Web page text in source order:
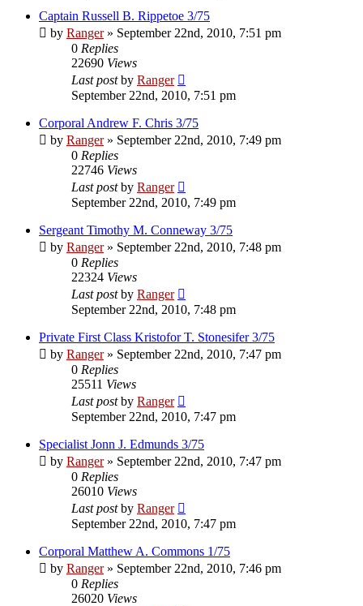
Captain Russell B. Rippetoe 3/75
by Ranger» September 22nd, 2010, 7:51 pm
0 Replies
22690 Views
Last postby Ranger
September 22nd, 2010, 7:51 pm
Corporal Andrew F. Chris 3/75
by Ranger» September 22nd, 2010, 7:49 pm
0 Replies
22746 Views
Last postby Ranger
September 22nd, 2010, 7:49 pm
Sergeant Timothy M. Conneway 3/75
by Ranger» September 22nd, 2010, 7:48 pm
0 Replies
22324 Views
Last postby Ranger
September 22nd, 2010, 7:48 pm
Private First Class Kristofor T. Stonesifer 3/75
by Ranger» September 22nd, 2010, 7:47 pm
0 Replies
25511 Views
Last postby Ranger
September 22nd, 2010, 7:47 pm
Specialist Jonn J. Edmunds 3/75
by Ranger» September 22nd, 2010, 7:47 pm
0 Replies
26010 Views
Last postby Ranger
September 22nd, 2010, 7:47 pm
Corporal Matthew A. Commons 1/75
by Ranger» September 22nd, 2010, 7:46 pm
0 Replies
26020 Views